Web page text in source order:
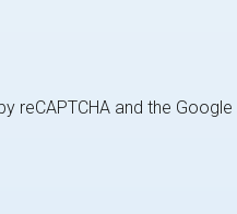
reCAPTCHA and the Google